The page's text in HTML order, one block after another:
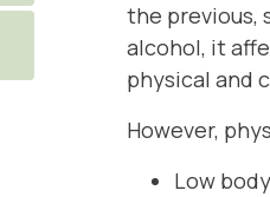
the previous,
alcohol, it
physical and
However,
Low